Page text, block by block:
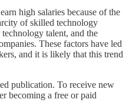
high salaries because of the
of skilled technology
talent, and the
These factors have led
and it is likely that this trend
publication. To receive new
becoming a free or paid